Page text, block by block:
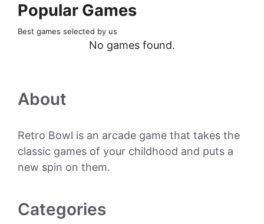
Popular Games
Best games selected by us
No games found.
About
Retro Bowl is an arcade game that takes the
classic games of your childhood and puts a
new spin on them.
Categories